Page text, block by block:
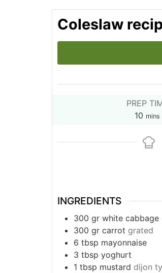
Coleslaw
PREP
10 mins
INGREDIENTS
300 gr white cabbage
300 gr carrot grated
6 tbsp mayonnaise
3 tbsp yoghurt
1 tbsp mustard dijon